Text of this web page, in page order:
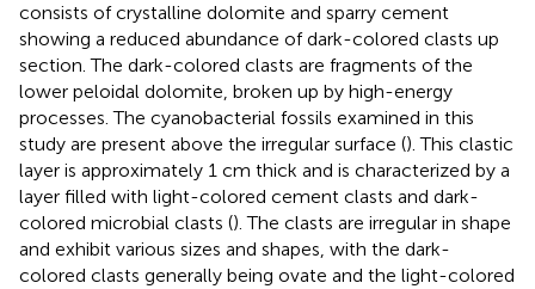
consists of crystalline dolomite and sparry cement
showing a reduced abundance of dark-colored clasts up
section. The dark-colored clasts are fragments of the
lower peloidal dolomite, broken up by high-energy
processes. The cyanobacterial fossils examined in this
study are present above the irregular surface (). This clastic
layer is approximately 1 cm thick and is characterized by a
layer filled with light-colored cement clasts and dark-
colored microbial clasts (). The clasts are irregular in shape
and exhibit various sizes and shapes, with the dark-
colored clasts generally being ovate and the light-colored